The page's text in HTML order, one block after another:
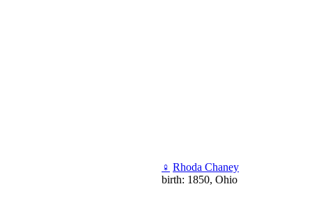
♀ Rhoda Chaney
birth: 1850, Ohio